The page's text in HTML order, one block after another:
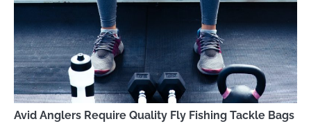
Avid Anglers Require Quality Fly Fishing Tackle Bags